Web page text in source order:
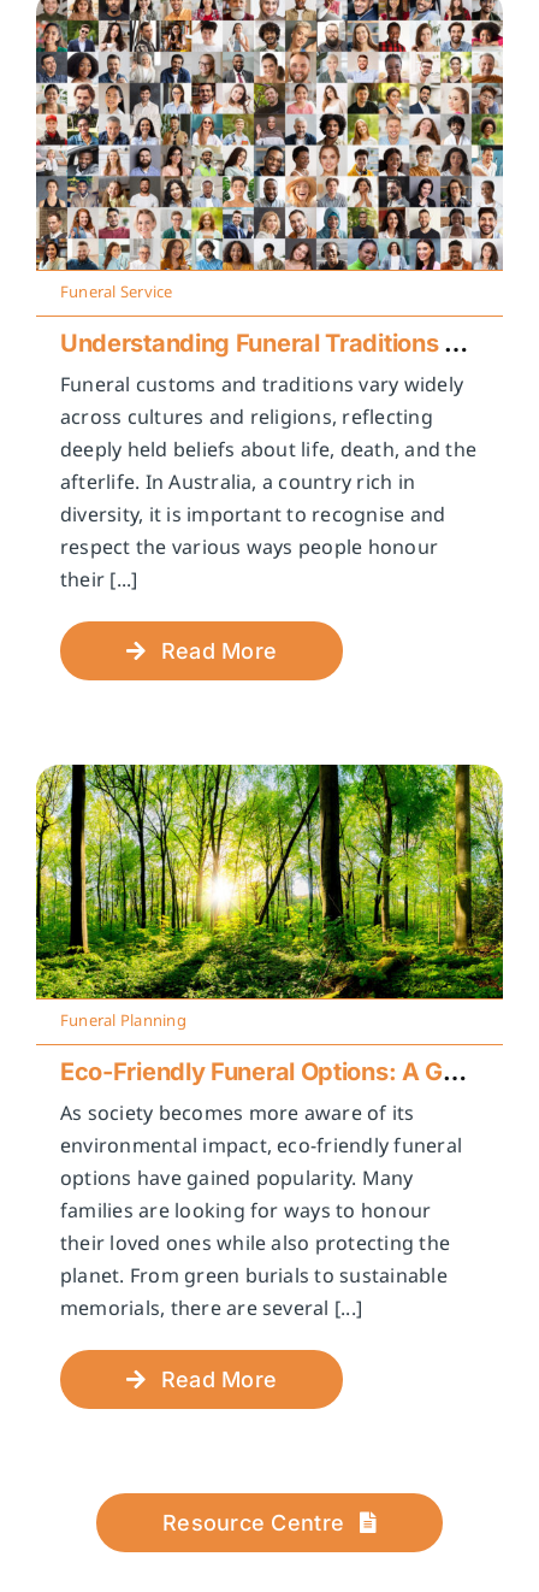
Funeral Service
Understanding Funeral Traditions Across Cultures
Funeral customs and traditions vary widely
across cultures and religions, reflecting
deeply held beliefs about life, death, and the
afterlife. In Australia, a country rich in
diversity, it is important to recognise and
respect the various ways people honour
their [...]
Read More
Funeral Planning
Eco-Friendly Funeral Options: A Guide to Sustainable Farewells
As society becomes more aware of its
environmental impact, eco-friendly funeral
options have gained popularity. Many
families are looking for ways to honour
their loved ones while also protecting the
planet. From green burials to sustainable
memorials, there are several [...]
Read More
Resource Centre